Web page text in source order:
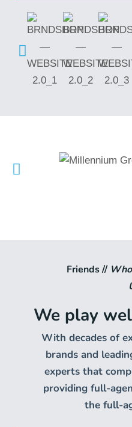
Friends //
We play
With decades of
brands and
experts that
providing full-
the full-